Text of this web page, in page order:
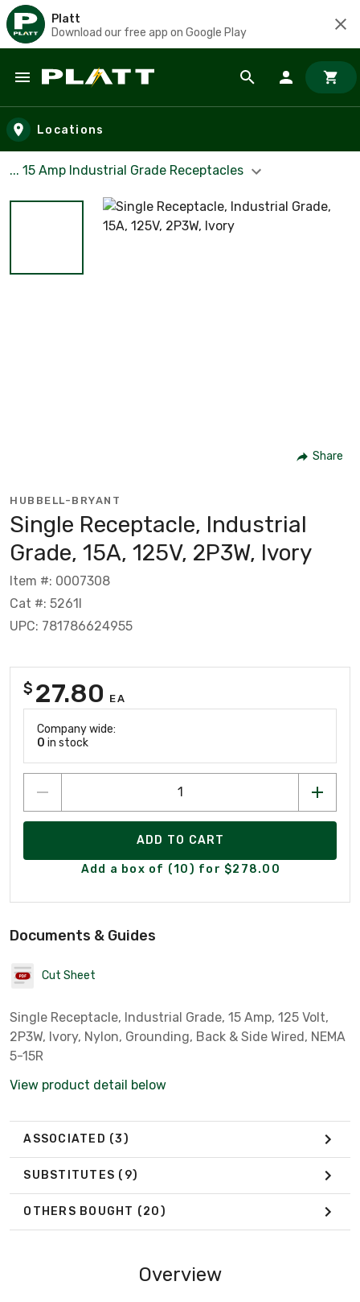
Platt
Download our free app on Google Play
Skip to main content
Locations
... 15 Amp Industrial Grade Receptacles
Share
HUBBELL-BRYANT
Single Receptacle, Industrial
Grade, 15A, 125V, 2P3W, Ivory
Item #: 0007308
Cat #: 5261I
UPC: 781786624955
$ 27.80 EA
Company wide:
0 in stock
ADD TO CART
Add a box of (10) for $278.00
Documents & Guides
Cut Sheet
Single Receptacle, Industrial Grade, 15 Amp, 125 Volt,
2P3W, Ivory, Nylon, Grounding, Back & Side Wired, NEMA
5-15R
View product detail below
ASSOCIATED (3)
SUBSTITUTES (9)
OTHERS BOUGHT (20)
Overview